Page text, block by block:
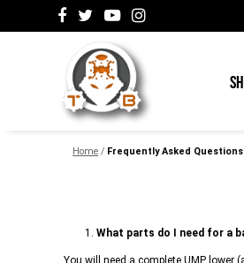
Home / Frequently Asked Questions
1. What parts do I need for a
You will need a complete UMP lower